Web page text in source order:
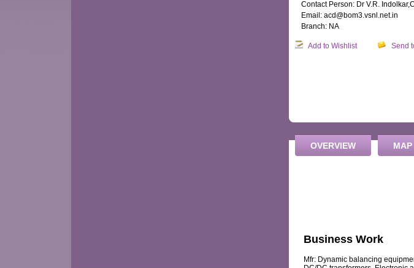
Contact Person: Dr V.R.
Email: acd@bom3.vsnl.net.in
Branch: NA
Add to Wishlist Send
OVERVIEW MAP
Business Work
Mfr: Dynamic balancing